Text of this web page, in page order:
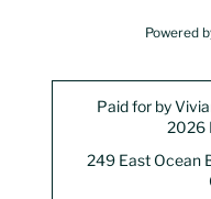
Powered
Paid for by
2026
249 East Ocean